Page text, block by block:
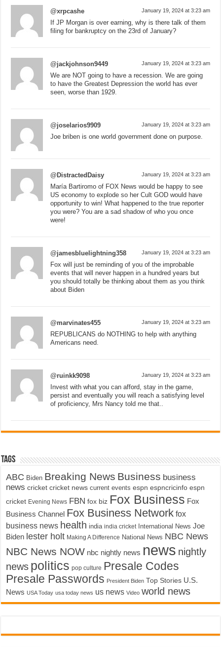
@xrpcashe January 19, 2024 at 3:23 am
If JP Morgan is over earning, why is there talk of them
filing for bankruptcy on the 23rd of January?
@jackjohnson9449 January 19, 2024 at 3:23 am
We are NOT going to have a recession. We are going
to have the Greatest Depression the world has ever
seen, worse than 1929.
@joselarios9909 January 19, 2024 at 3:23 am
Joe briben is one world government done on purpose.
@DistractedDaisy January 19, 2024 at 3:23 am
María Bartiromo of FOX News would be happy to see
US economy to explode so her Cult GOD would have
opportunity to win! What happened to the true reporter
you were? You are a sad shadow of who you once
were!
@jamesbluelightning358 January 19, 2024 at 3:23 am
Fox will just be reminding of you of the improbable
events that will never happen in a hundred years but
you should totally be thinking about them as you think
about Biden
@marvinates455 January 19, 2024 at 3:23 am
REPUBLICANS do NOTHING to help with anything
Americans need.
@ruinkk9098 January 19, 2024 at 3:23 am
Invest with what you can afford, stay in the game,
persist and eventually you will reach a satisfying level
of proficiency, Mrs Nancy told me that..
Tags
ABC Biden Breaking News Business business
news cricket cricket news current events espn espncricinfo espn
cricket Evening News FBN fox biz Fox Business Fox
Business Channel Fox Business Network fox
business news health india india cricket International News Joe
Biden lester holt Making A Difference National News NBC News
NBC News NOW nbc nightly news news nightly
news politics pop culture Presale Codes
Presale Passwords President Biden Top Stories U.S.
News USA Today usa today news us news Video world news